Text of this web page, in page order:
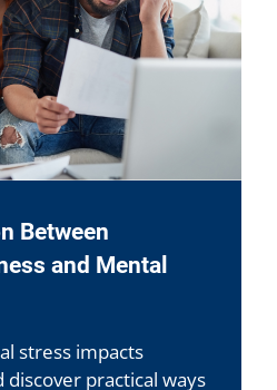
Between
and Mental
stress impacts
practical ways